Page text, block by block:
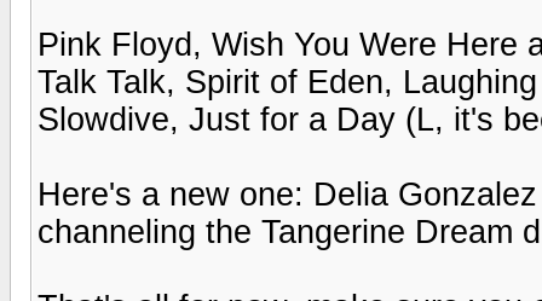
Pink Floyd, Wish You Were Here
Talk Talk, Spirit of Eden,
Slowdive, Just for a Day (L, it's
Here's a new one: Delia
channeling the Tangerine Dream